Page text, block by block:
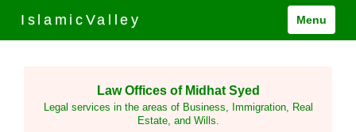
IslamicValley Menu
Law Offices of Midhat Syed
Legal services in the areas of Business, Immigration, Real
Estate, and Wills.